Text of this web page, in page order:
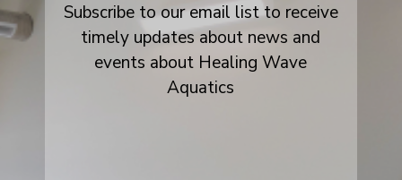
Subscribe to our email list to receive
timely updates about news and
events about Healing Wave
Aquatics